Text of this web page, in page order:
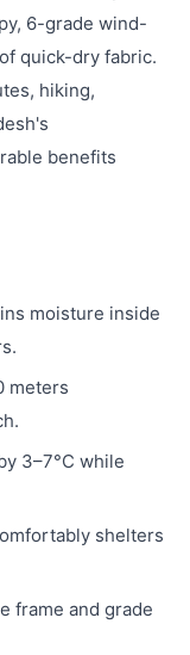
6-grade wind-
quick-dry fabric.
hiking,
benefits
moisture inside
meters
3–7°C while
shelters
frame and grade